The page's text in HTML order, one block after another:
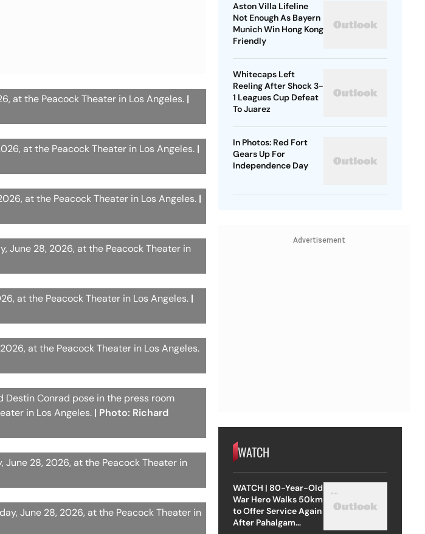
at the Peacock Theater in Los Angeles. |
at the Peacock Theater in Los Angeles. |
at the Peacock Theater in Los Angeles. |
June 28, 2026, at the Peacock Theater in
at the Peacock Theater in Los Angeles. |
at the Peacock Theater in Los Angeles.
Destin Conrad pose in the press room
in Los Angeles. | Photo: Richard
June 28, 2026, at the Peacock Theater in
June 28, 2026, at the Peacock Theater in
Aston Villa Lifeline
Not Enough As Bayern
Munich Win Hong Kong
Friendly
Whitecaps Left
Reeling After Shock 3-
1 Leagues Cup Defeat
To Juarez
In Photos: Red Fort
Gears Up For
Independence Day
Advertisement
WATCH
WATCH | 80-Year-Old
War Hero Walks 50km
to Offer Service Again
After Pahalgam